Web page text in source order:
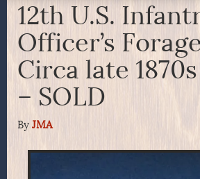
12th U.S.
Officer’s
Circa late
– SOLD
By JMA